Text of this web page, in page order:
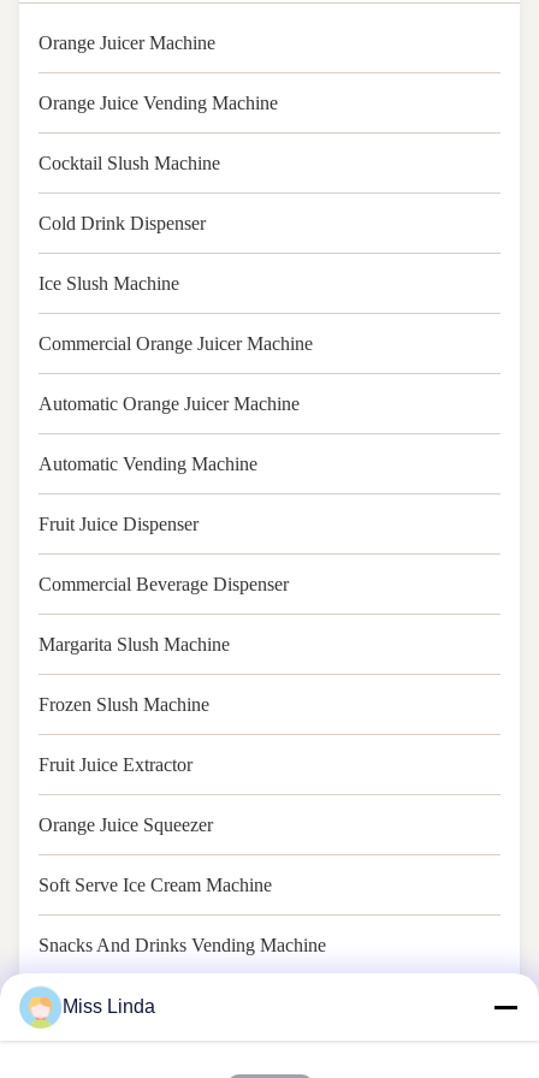
Orange Juicer Machine
Orange Juice Vending Machine
Cocktail Slush Machine
Cold Drink Dispenser
Ice Slush Machine
Commercial Orange Juicer Machine
Automatic Orange Juicer Machine
Automatic Vending Machine
Fruit Juice Dispenser
Commercial Beverage Dispenser
Margarita Slush Machine
Frozen Slush Machine
Fruit Juice Extractor
Orange Juice Squeezer
Soft Serve Ice Cream Machine
Snacks And Drinks Vending Machine
Soft Ice Cream Vending Machine
Miss Linda